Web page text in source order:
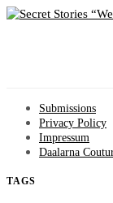
Submissions
Privacy Policy
Impressum
Daalarna
TAGS